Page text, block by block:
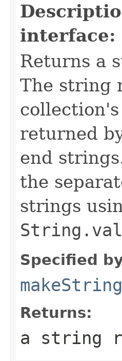
interface:
Returns a
The string
returned
end
the
strings
Specified
makeString
Returns:
a string